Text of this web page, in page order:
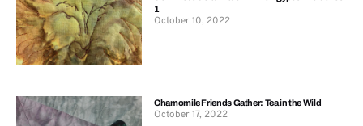
1
October 10, 2022
Chamomile Friends Gather: Tea in the Wild
October 17, 2022